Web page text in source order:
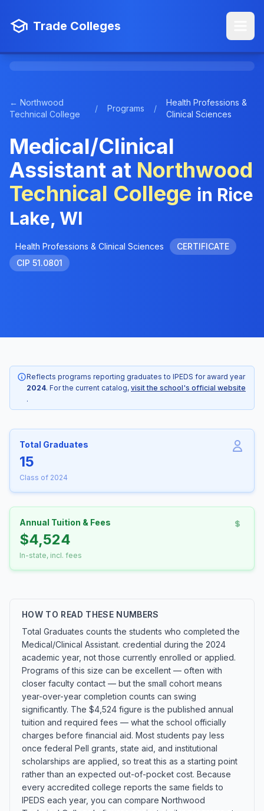
Trade Colleges
← Northwood
Technical College
/ Programs /
Health Professions &
Clinical Sciences
Medical/Clinical
Assistant at Northwood
Technical College in Rice
Lake, WI
Health Professions & Clinical Sciences
CERTIFICATE
CIP 51.0801
Reflects programs reporting graduates to IPEDS for award year
2024. For the current catalog, visit the school's official website
.
Total Graduates
15
Class of 2024
Annual Tuition & Fees
$4,524
In-state, incl. fees
HOW TO READ THESE NUMBERS
Total Graduates counts the students who completed the
Medical/Clinical Assistant. credential during the 2024
academic year, not those currently enrolled or applied.
Programs of this size can be excellent — often with
closer faculty contact — but the small cohort means
year-over-year completion counts can swing
significantly. The $4,524 figure is the published annual
tuition and required fees — what the school officially
charges before financial aid. Most students pay less
once federal Pell grants, state aid, and institutional
scholarships are applied, so treat this as a starting point
rather than an expected out-of-pocket cost. Because
every accredited college reports the same fields to
IPEDS each year, you can compare Northwood